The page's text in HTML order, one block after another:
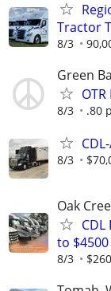
Tractor
8/3
Green
8/3 .80
8/3
Oak
to $4500
8/3